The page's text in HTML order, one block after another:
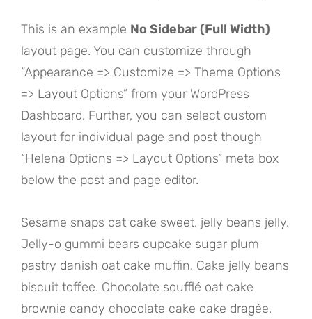
This is an example No Sidebar (Full Width)
layout page. You can customize through
“Appearance => Customize => Theme Options
=> Layout Options” from your WordPress
Dashboard. Further, you can select custom
layout for individual page and post though
“Helena Options => Layout Options” meta box
below the post and page editor.
Sesame snaps oat cake sweet. jelly beans jelly.
Jelly-o gummi bears cupcake sugar plum
pastry danish oat cake muffin. Cake jelly beans
biscuit toffee. Chocolate soufflé oat cake
brownie candy chocolate cake cake dragée.